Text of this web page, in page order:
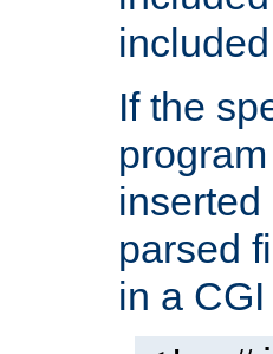
If the
parsed
in a CGI